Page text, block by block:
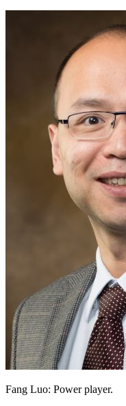
Fang Luo: Power player.